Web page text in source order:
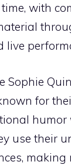
with
live
Sophie
for
use their
making